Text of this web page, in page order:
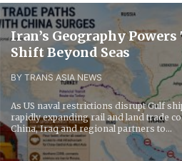
Iran’s Geography Powers
Shift Beyond Seas
BY TRANS ASIA NEWS
As US naval restrictions disrupt Gulf
rapidly expanding rail and land trade
China, Iraq and regional partners to...